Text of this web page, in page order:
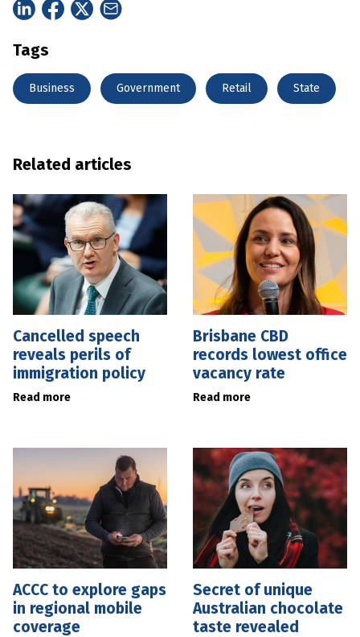
Tags
Business Government Retail State
Related articles
Cancelled speech
reveals perils of
immigration policy
Read more
Brisbane CBD
records lowest office
vacancy rate
Read more
ACCC to explore gaps
in regional mobile
coverage
Secret of unique
Australian chocolate
taste revealed